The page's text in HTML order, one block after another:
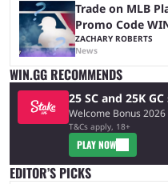
Trade on MLB
Promo Code
ZACHARY ROBERTS
News
WIN.GG RECOMMENDS
25 SC and 25K
Welcome Bonus 2026
T&Cs apply, 18+
PLAY NOW
EDITOR’S PICKS